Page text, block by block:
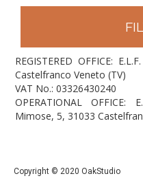
REGISTERED OFFICE:
Castelfranco Veneto (TV)
VAT No.: 03326430240
OPERATIONAL OFFICE:
Mimose, 5, 31033
Copyright © 2020 OakStudio